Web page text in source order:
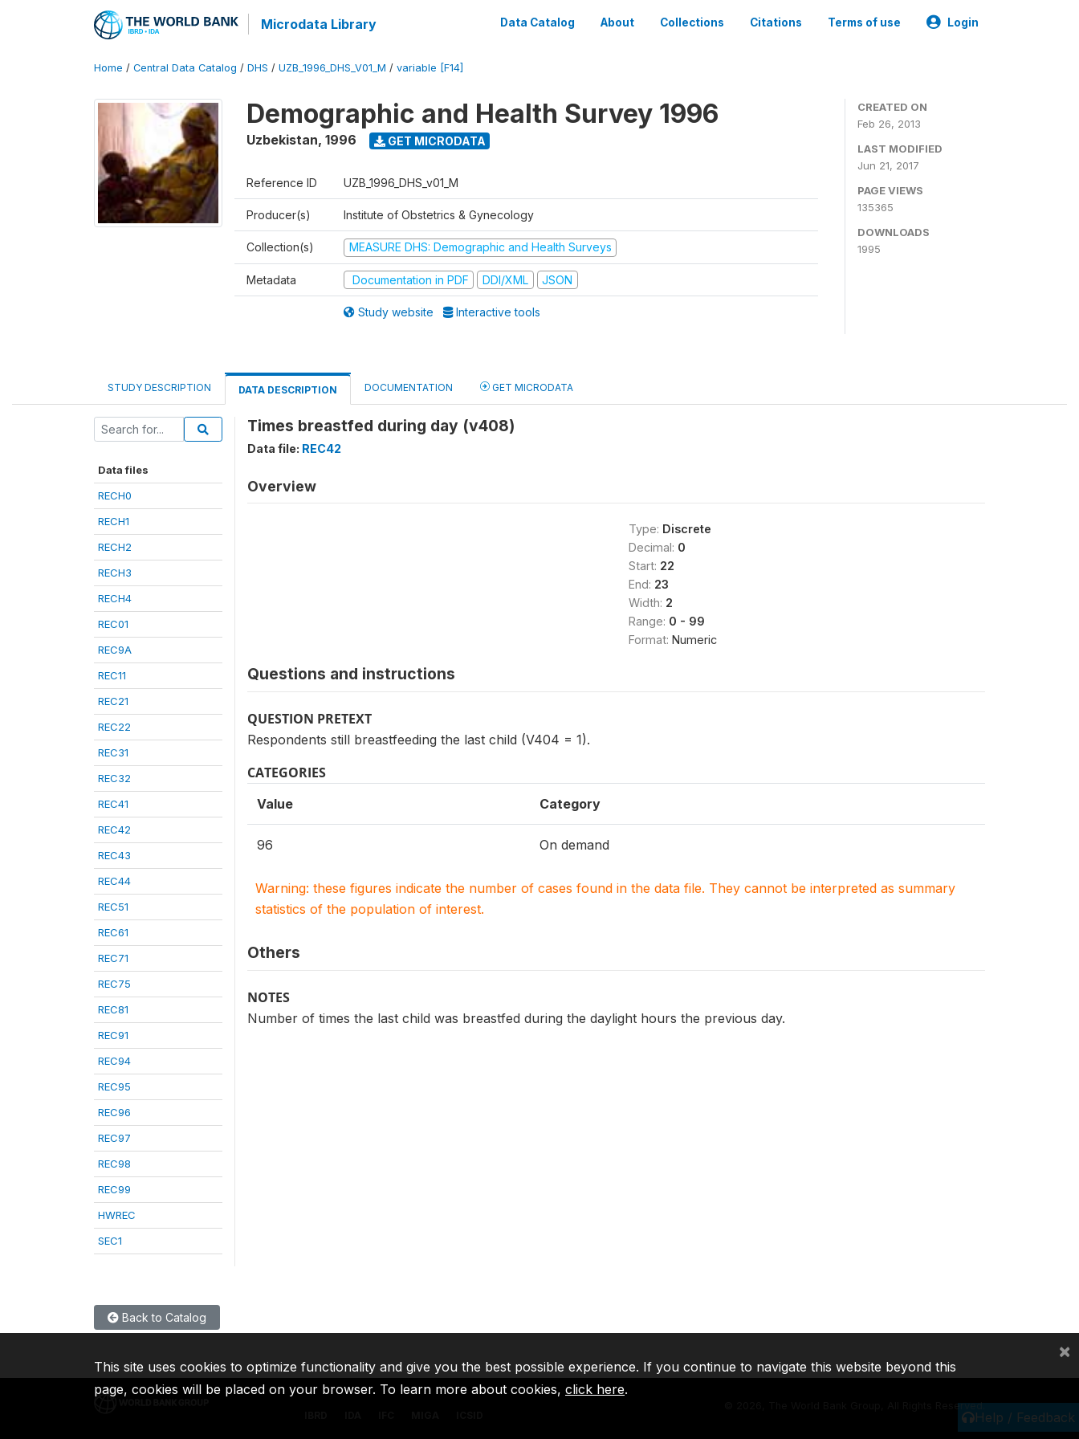
Microdata Library Data Catalog About Collections Citations Terms of use Login
Home / Central Data Catalog / DHS / UZB_1996_DHS_V01_M / variable [F14]
Demographic and Health Survey 1996
Uzbekistan, 1996 GET MICRODATA
Reference ID UZB_1996_DHS_v01_M
Producer(s) Institute of Obstetrics & Gynecology
Collection(s) MEASURE DHS: Demographic and Health Surveys
Metadata Documentation in PDF DDI/XML JSON
Study website Interactive tools
CREATED ON
Feb 26, 2013
LAST MODIFIED
Jun 21, 2017
PAGE VIEWS
135365
DOWNLOADS
1995
STUDY DESCRIPTION DATA DESCRIPTION DOCUMENTATION GET MICRODATA
Data files
RECH0
RECH1
RECH2
RECH3
RECH4
REC01
REC9A
REC11
REC21
REC22
REC31
REC32
REC41
REC42
REC43
REC44
REC51
REC61
REC71
REC75
REC81
REC91
REC94
REC95
REC96
REC97
REC98
REC99
HWREC
SEC1
Times breastfed during day (v408)
Data file: REC42
Overview
Type: Discrete
Decimal: 0
Start: 22
End: 23
Width: 2
Range: 0 - 99
Format: Numeric
Questions and instructions
QUESTION PRETEXT
Respondents still breastfeeding the last child (V404 = 1).
CATEGORIES
Value Category
96 On demand
Warning: these figures indicate the number of cases found in the data file. They cannot be interpreted as summary
statistics of the population of interest.
Others
NOTES
Number of times the last child was breastfed during the daylight hours the previous day.
Back to Catalog
Help / Feedback
2026, The World Bank Group, All Rights Reserved.
This site uses cookies to optimize functionality and give you the best possible experience. If you continue to navigate this website beyond this
page, cookies will be placed on your browser. To learn more about cookies, click here.
×